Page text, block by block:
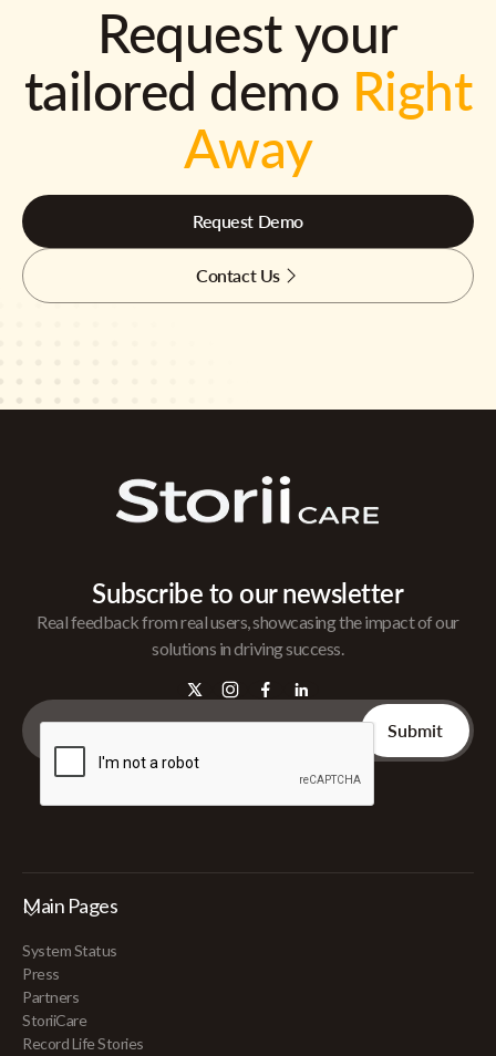
Request your
tailored demo Right
Away
Request Demo
Contact Us
Subscribe to our newsletter
Real feedback from real users, showcasing the impact of our
solutions in driving success.
Main Pages
System Status
Press
Partners
StoriiCare
Record Life Stories